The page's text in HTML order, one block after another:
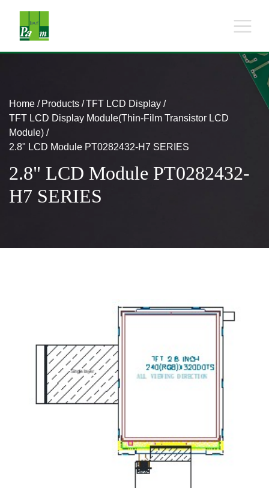
Home Products
TFT LCD Display
TFT LCD Display Module(Thin-Film Transistor LCD
Module)
2.8" LCD Module PT0282432-H7 SERIES
2.8" LCD Module PT0282432-
H7 SERIES